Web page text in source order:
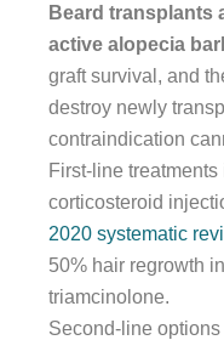
Beard transplants
active alopecia
graft survival, and
destroy newly
contraindication
First-line
corticosteroid
2020 systematic
50% hair regrowth
triamcinolone.
Second-line